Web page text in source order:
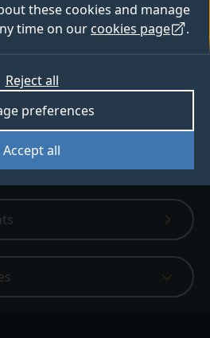
these cookies and manage
time on our cookies page .
Accept all
preferences
Reject all
have created a bespoke